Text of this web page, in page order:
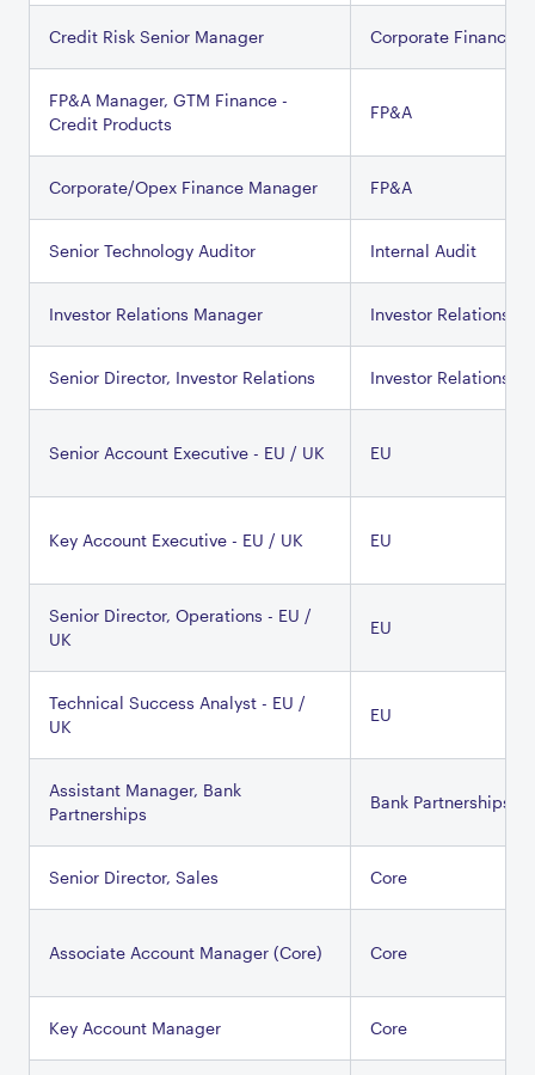
Credit Risk Senior Manager Corporate Finance
FP&A Manager, GTM Finance -
Credit Products
FP&A
Corporate/Opex Finance Manager FP&A
Senior Technology Auditor Internal Audit
Investor Relations Manager Investor Relations
Senior Director, Investor Relations Investor Relations
Senior Account Executive - EU / UK EU
Key Account Executive - EU / UK EU
Senior Director, Operations - EU /
UK
EU
Technical Success Analyst - EU /
UK
EU
Assistant Manager, Bank
Partnerships
Bank Partnerships
Senior Director, Sales Core
Associate Account Manager (Core) Core
Key Account Manager Core